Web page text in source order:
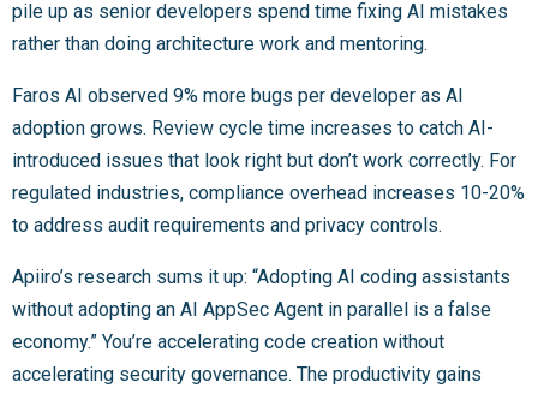
pile up as senior developers spend time fixing AI mistakes
rather than doing architecture work and mentoring.
Faros AI observed 9% more bugs per developer as AI
adoption grows. Review cycle time increases to catch AI-
introduced issues that look right but don’t work correctly. For
regulated industries, compliance overhead increases 10-20%
to address audit requirements and privacy controls.
Apiiro’s research sums it up: “Adopting AI coding assistants
without adopting an AI AppSec Agent in parallel is a false
economy.” You’re accelerating code creation without
accelerating security governance. The productivity gains